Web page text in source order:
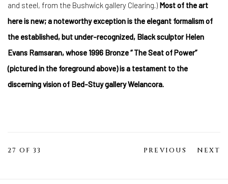
and steel, from the Bushwick gallery Clearing.) Most of the art
here is new; a noteworthy exception is the elegant formalism of
the established, but under-recognized, Black sculptor Helen
Evans Ramsaran, whose 1996 Bronze “ The Seat of Power”
(pictured in the foreground above) is a testament to the
discerning vision of Bed-Stuy gallery Welancora.
PREVIOUS NEXT
27OF 33